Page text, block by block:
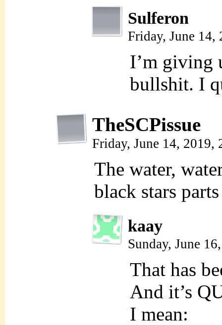
Sulferon
Friday, June
I’m giving
bullshit. I
TheSCPissue
Friday, June 14, 2019,
The water,
black stars
kaay
Sunday, June
That has
And it’s
I mean: